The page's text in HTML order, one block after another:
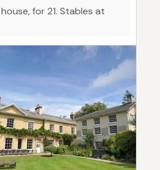
for 21. Stables at